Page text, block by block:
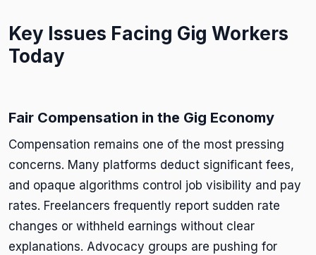
Key Issues Facing Gig Workers
Today
Fair Compensation in the Gig Economy
Compensation remains one of the most pressing
concerns. Many platforms deduct significant fees,
and opaque algorithms control job visibility and pay
rates. Freelancers frequently report sudden rate
changes or withheld earnings without clear
explanations. Advocacy groups are pushing for